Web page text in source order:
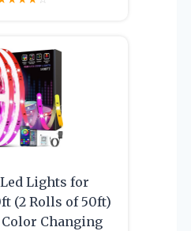
Lights for
(2 Rolls of 50ft)
Changing